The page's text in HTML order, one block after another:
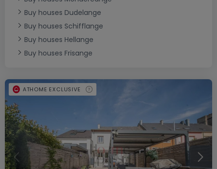
Buy houses Dudelange
Buy houses Schifflange
Buy houses Hellange
Buy houses Frisange
ATHOME EXCLUSIVE